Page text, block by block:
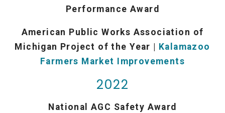
Performance Award
American Public Works Association of
Michigan Project of the Year |
Kalamazoo
Farmers Market Improvements
2022
National AGC Safety Award